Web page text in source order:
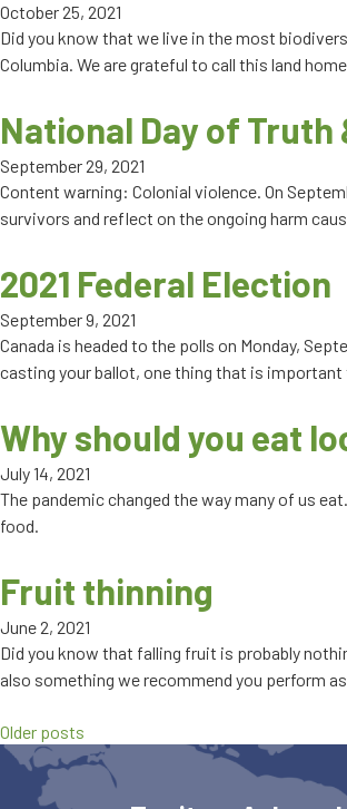
October 25, 2021
Did you know that we live in the most
Columbia. We are grateful to call this land
National Day of
September 29, 2021
Content warning: Colonial violence. On
survivors and reflect on the ongoing harm
2021 Federal Election
September 9, 2021
Canada is headed to the polls on Monday,
casting your ballot, one thing that is
Why should you eat
July 14, 2021
The pandemic changed the way many of us
food.
Fruit thinning
June 2, 2021
Did you know that falling fruit is probably
also something we recommend you perform
Posts
navigation
Older posts